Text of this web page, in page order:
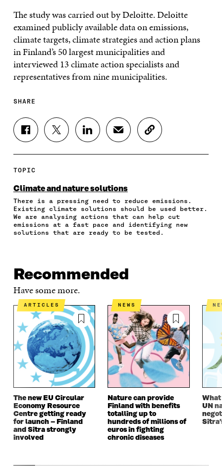
The study was carried out by Deloitte. Deloitte
examined publicly available data on emissions,
climate targets, climate strategies and action plans
in Finland’s 50 largest municipalities and
interviewed 13 climate action specialists and
representatives from nine municipalities.
SHARE
S
H
E
N
A
C
E
B
P
N
I
N
N
E
W
W
I
N
W
S
H
N
W
I
T
T
E
I
N
A
N
E
W
W
I
N
D
O
S
H
N
I
N
K
E
P
N
A
N
E
W
W
I
N
D
S
H
N
N
E
M
A
E
N
A
N
E
W
W
I
N
D
O
C
O
C
L
E
L
TOPIC
Climate and nature solutions
There is a pressing need to reduce emissions.
Existing climate solutions should be used better.
We are analysing actions that can help cut
emissions at a fast pace and identifying new
solutions that are ready to be tested.
Recommended
Have some more.
ARTICLES
The new EU Circular
Economy Resource
Centre getting ready
for launch – Finland
and Sitra strongly
involved
NEWS
Nature can provide
Finland with benefits
totalling up to
hundreds of millions of
euros in fighting
chronic diseases
What
UN